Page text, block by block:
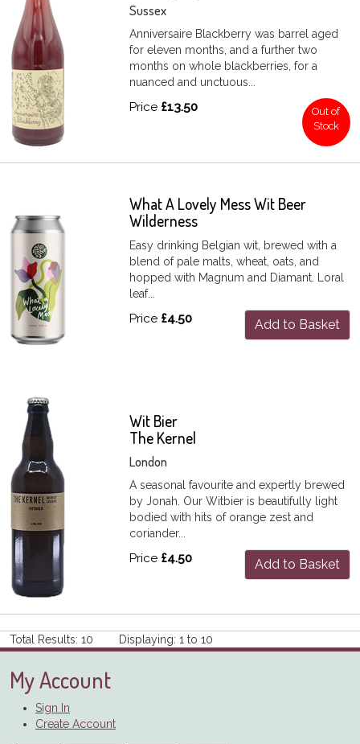
Sussex
Anniversaire Blackberry was barrel aged
for eleven months, and a further two
months on whole blackberries, for a
nuanced and unctuous...
Price £13.50
Out of
Stock
What A Lovely Mess Wit Beer
Wilderness
Easy drinking Belgian wit, brewed with a
blend of pale malts, wheat, oats, and
hopped with Magnum and Diamant. Loral
leaf...
Price £4.50 Add to Basket
Wit Bier
The Kernel
London
A seasonal favourite and expertly brewed
by Jonah. Our Witbier is beautifully light
bodied with hits of orange zest and
coriander...
Price £4.50 Add to Basket
Total Results: 10 Displaying: 1 to 10
My Account
Sign In
Create Account